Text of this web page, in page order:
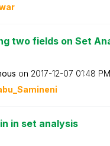
two fields on Set
on ‎2017-12-07 01:48 PM
eni
in set analysis